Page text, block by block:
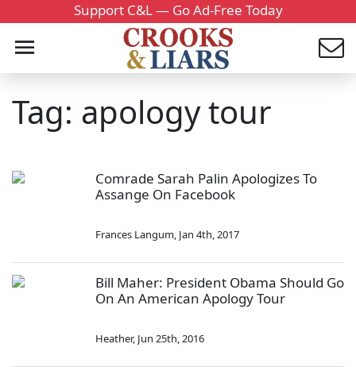
Support C&L — Go Ad-Free Today
Tag: apology tour
Comrade Sarah Palin Apologizes To
Assange On Facebook
Frances Langum, Jan 4th, 2017
Bill Maher: President Obama Should Go
On An American Apology Tour
Heather, Jun 25th, 2016